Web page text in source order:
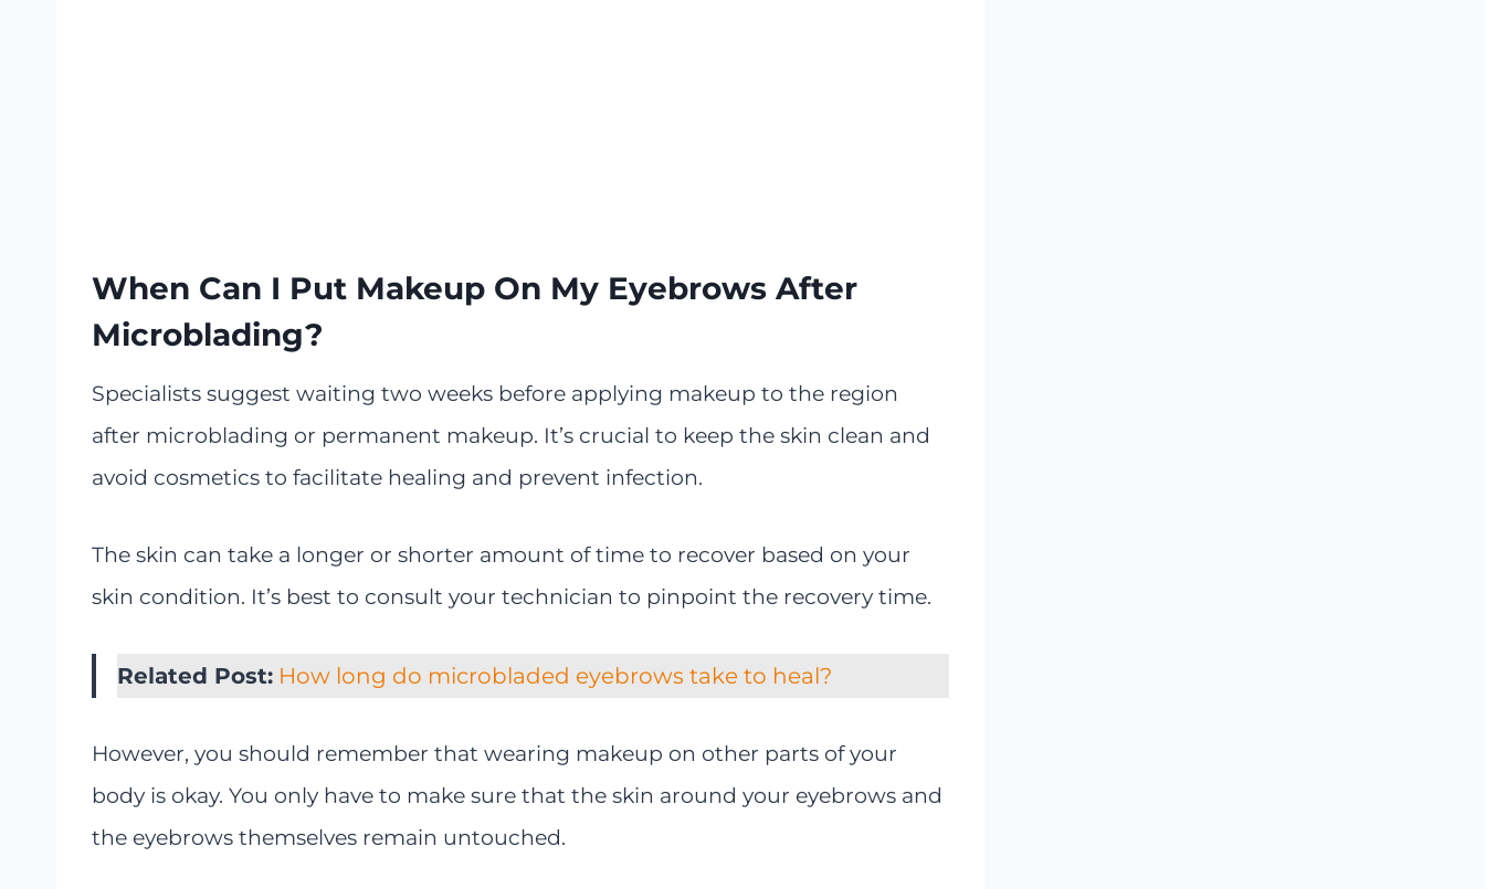
When Can I Put Makeup On My Eyebrows After
Microblading?
Specialists suggest waiting two weeks before applying makeup to the region
after microblading or permanent makeup. It’s crucial to keep the skin clean and
avoid cosmetics to facilitate healing and prevent infection.
The skin can take a longer or shorter amount of time to recover based on your
skin condition. It’s best to consult your technician to pinpoint the recovery time.
Related Post: How long do microbladed eyebrows take to heal?
However, you should remember that wearing makeup on other parts of your
body is okay. You only have to make sure that the skin around your eyebrows and
the eyebrows themselves remain untouched.